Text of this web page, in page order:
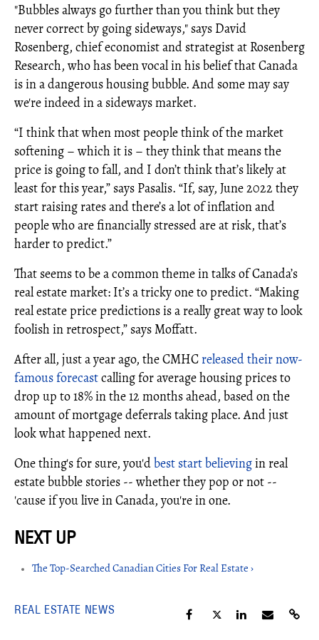
"Bubbles always go further than you think but they
never correct by going sideways," says David
Rosenberg, chief economist and strategist at Rosenberg
Research, who has been vocal in his belief that Canada
is in a dangerous housing bubble. And some may say
we're indeed in a sideways market.
“I think that when most people think of the market
softening – which it is – they think that means the
price is going to fall, and I don’t think that’s likely at
least for this year,” says Pasalis. “If, say, June 2022 they
start raising rates and there’s a lot of inflation and
people who are financially stressed are at risk, that’s
harder to predict.”
That seems to be a common theme in talks of Canada’s
real estate market: It’s a tricky one to predict. “Making
real estate price predictions is a really great way to look
foolish in retrospect,” says Moffatt.
After all, just a year ago, the CMHC released their now-
famous forecastcalling for average housing prices to
drop up to 18% in the 12 months ahead, based on the
amount of mortgage deferrals taking place. And just
look what happened next.
One thing's for sure, you'dbest start believingin real
estate bubble stories -- whether they pop or not --
'cause if you live in Canada, you're in one.
The Top-Searched Canadian Cities For Real Estate ›
REAL ESTATE NEWS